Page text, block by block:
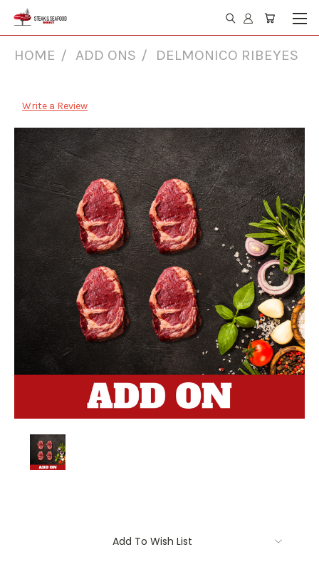
HOME ADD ONS DELMONICO RIBEYES
Write a Review
Add To Wish List